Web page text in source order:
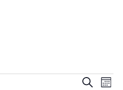
Events
Search